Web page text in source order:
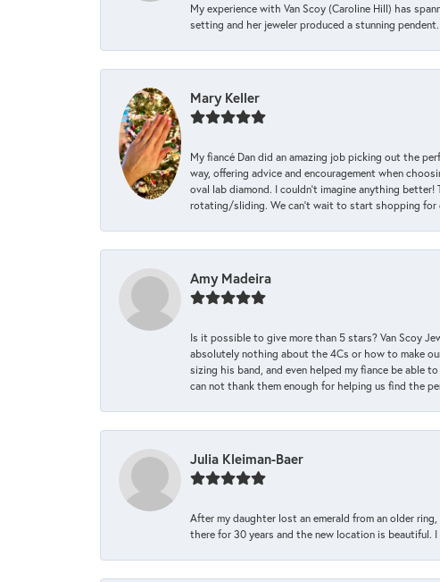
My experience with Van Scoy (Caroline Hill) has
setting and her jeweler produced a stunning
Mary Keller
My fiancé Dan did an amazing job picking out the
way, offering advice and encouragement when
oval lab diamond. I couldn’t imagine anything
rotating/sliding. We can’t wait to start shopping for
Amy Madeira
Is it possible to give more than 5 stars? Van Scoy
absolutely nothing about the 4Cs or how to make
sizing his band, and even helped my fiance be able
can not thank them enough for helping us find the
Julia Kleiman-Baer
After my daughter lost an emerald from an older
there for 30 years and the new location is beautiful.